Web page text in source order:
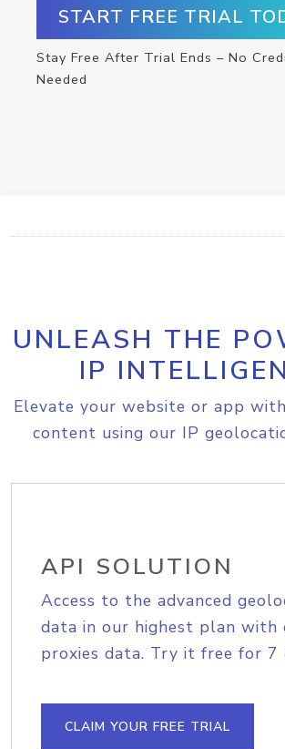
START FREE TRIAL
Stay Free After Trial Ends – No
Needed
UNLEASH THE
IP
Elevate your website or app
content using our IP
API SOLUTION
Access to the advanced
data in our highest plan with
proxies data. Try it free for 7
CLAIM YOUR FREE TRIAL